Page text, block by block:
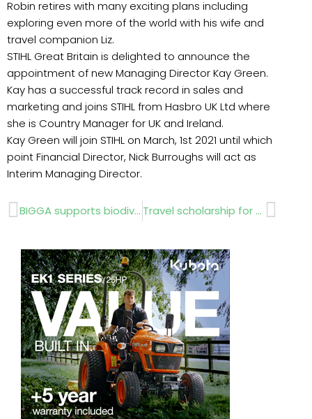
Robin retires with many exciting plans including
exploring even more of the world with his wife and
travel companion Liz.
STIHL Great Britain is delighted to announce the
appointment of new Managing Director Kay Green.
Kay has a successful track record in sales and
marketing and joins STIHL from Hasbro UK Ltd where
she is Country Manager for UK and Ireland.
Kay Green will join STIHL on March, 1st 2021 until which
point Financial Director, Nick Burroughs will act as
Interim Managing Director.
Prev BIGGA supports biodiversity on UK’s golf courses Travel scholarship for horticultural students Next